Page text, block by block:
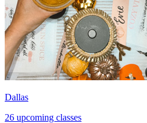
Dallas
26 upcoming classes